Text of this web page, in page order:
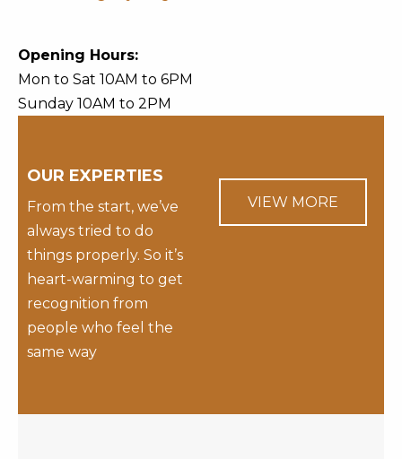
Opening Hours:
Mon to Sat 10AM to 6PM
Sunday 10AM to 2PM
OUR EXPERTIES
From the start, we’ve
always tried to do
things properly. So it’s
heart-warming to get
recognition from
people who feel the
same way
VIEW MORE